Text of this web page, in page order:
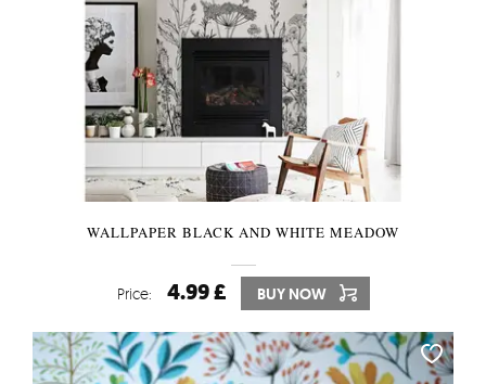
WALLPAPER BLACK AND WHITE MEADOW
Price: 4.99 £ BUY NOW